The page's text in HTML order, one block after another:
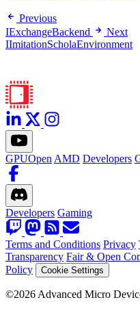
Previous
IExchangeBackend
Next
IImitationScholaEnvironment
GPUOpen AMD Developers
Developers Gaming
Terms and Conditions Privacy
Transparency Fair & Open
Policy
Cookie Settings
©2026 Advanced Micro